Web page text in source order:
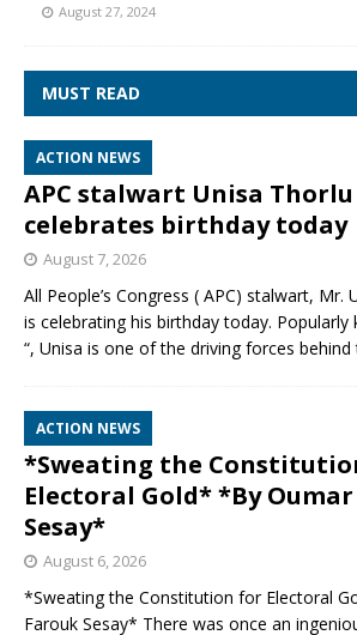
August 27, 2024
MUST READ
ACTION NEWS
APC stalwart Unisa
celebrates birthday today
August 7, 2026
All People’s Congress ( APC) stalwart, Mr.
is celebrating his birthday today. Popularly
“, Unisa is one of the driving forces behind
ACTION NEWS
*Sweating the
Electoral Gold* *By
Sesay*
August 6, 2026
*Sweating the Constitution for Electoral
Farouk Sesay* There was once an